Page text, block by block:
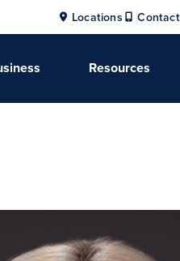
Locations Contact
Resources